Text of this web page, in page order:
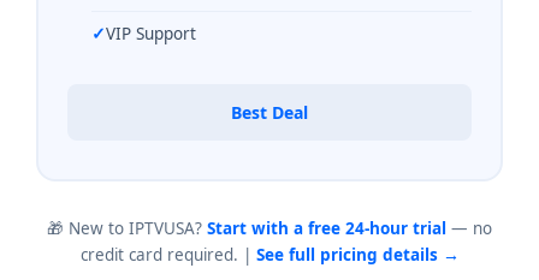
VIP Support
Best Deal
🎁 New to IPTVUSA? Start with a free 24-hour trial — no
credit card required. | See full pricing details →